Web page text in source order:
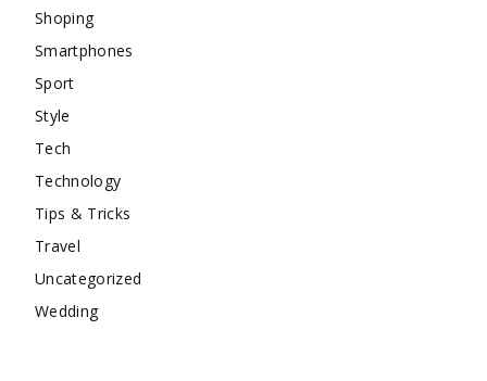
Shoping
Smartphones
Sport
Style
Tech
Technology
Tips & Tricks
Travel
Uncategorized
Wedding